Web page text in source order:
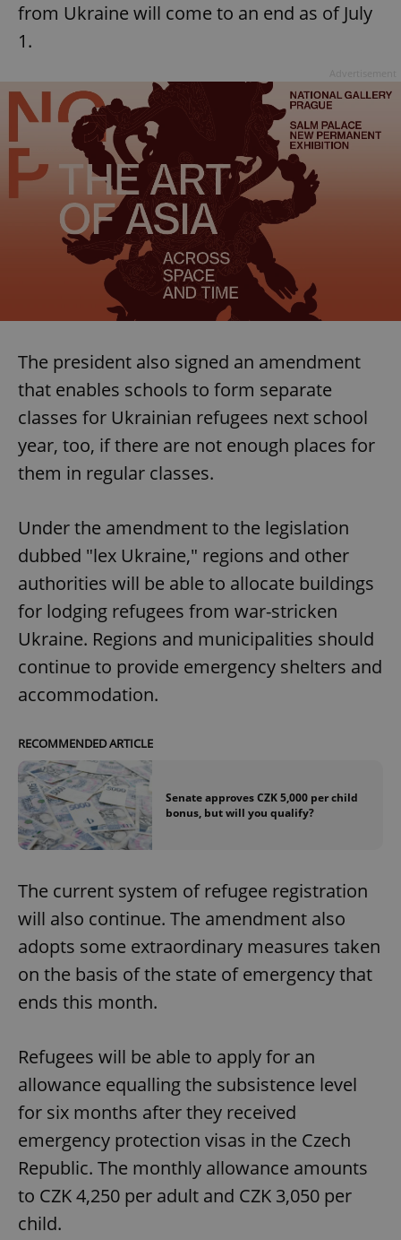
from Ukraine will come to an end as of July
1.
The president also signed an amendment
that enables schools to form separate
classes for Ukrainian refugees next school
year, too, if there are not enough places for
them in regular classes.
Under the amendment to the legislation
dubbed "lex Ukraine," regions and other
authorities will be able to allocate buildings
for lodging refugees from war-stricken
Ukraine. Regions and municipalities should
continue to provide emergency shelters and
accommodation.
RECOMMENDED ARTICLE
Senate approves CZK 5,000 per child
bonus, but will you qualify?
The current system of refugee registration
will also continue. The amendment also
adopts some extraordinary measures taken
on the basis of the state of emergency that
ends this month.
Refugees will be able to apply for an
allowance equalling the subsistence level
for six months after they received
emergency protection visas in the Czech
Republic. The monthly allowance amounts
to CZK 4,250 per adult and CZK 3,050 per
child.